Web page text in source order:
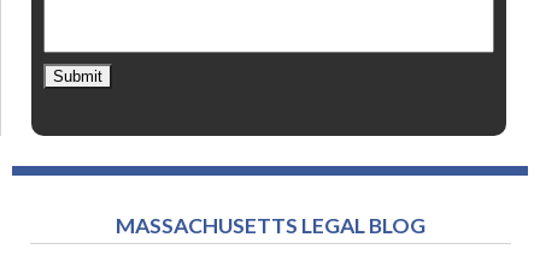
Submit
MASSACHUSETTS LEGAL BLOG